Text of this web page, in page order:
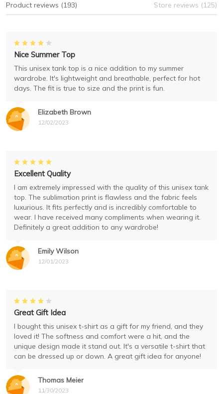
Product reviews (193) Store reviews (125)
Elizabeth Brown
12/02/2023
Nice Summer Top
This unisex tank top is a nice addition to my summer
wardrobe. It's lightweight and breathable, perfect for hot
days. The fit is true to size and the print is fun.
Emily Wilson
12/01/2023
Excellent Quality
I am extremely impressed with the quality of this unisex tank
top. The sublimation print is flawless and the fabric feels
luxurious. It fits perfectly and is incredibly comfortable to
wear. I have received many compliments when wearing it.
Definitely a great addition to any wardrobe!
Thomas Meier
11/30/2023
Great Gift Idea
I bought this unisex t-shirt as a gift for my friend, and they
loved it! The softness and comfort were a hit, and the
unique design made it stand out. It's a versatile t-shirt that
can be dressed up or down. A great gift idea for anyone!